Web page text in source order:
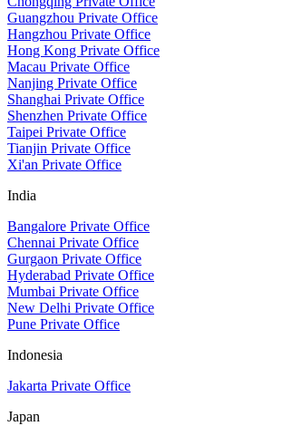
Guangzhou Private Office
Hangzhou Private Office
Hong Kong Private Office
Macau Private Office
Nanjing Private Office
Shanghai Private Office
Shenzhen Private Office
Taipei Private Office
Tianjin Private Office
Xi'an Private Office
India
Bangalore Private Office
Chennai Private Office
Gurgaon Private Office
Hyderabad Private Office
Mumbai Private Office
New Delhi Private Office
Pune Private Office
Indonesia
Jakarta Private Office
Japan